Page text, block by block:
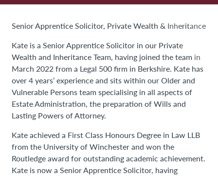
Senior Apprentice Solicitor, Private Wealth & Inheritance
Kate is a Senior Apprentice Solicitor in our Private
Wealth and Inheritance Team, having joined the team in
March 2022 from a Legal 500 firm in Berkshire. Kate has
over 4 years’ experience and sits within our Older and
Vulnerable Persons team specialising in all aspects of
Estate Administration, the preparation of Wills and
Lasting Powers of Attorney.
Kate achieved a First Class Honours Degree in Law LLB
from the University of Winchester and won the
Routledge award for outstanding academic achievement.
Kate is now a Senior Apprentice Solicitor, having